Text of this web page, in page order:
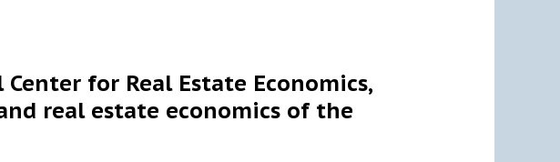
for Real Estate Economics,
real estate economics of the